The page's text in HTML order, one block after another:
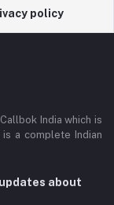
policy
India which is
a complete Indian
about